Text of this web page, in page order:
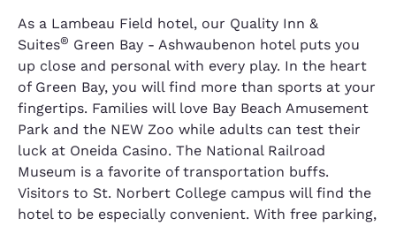
As a Lambeau Field hotel, our Quality Inn &
Suites® Green Bay - Ashwaubenon hotel puts you
up close and personal with every play. In the heart
of Green Bay, you will find more than sports at your
fingertips. Families will love Bay Beach Amusement
Park and the NEW Zoo while adults can test their
luck at Oneida Casino. The National Railroad
Museum is a favorite of transportation buffs.
Visitors to St. Norbert College campus will find the
hotel to be especially convenient. With free parking,